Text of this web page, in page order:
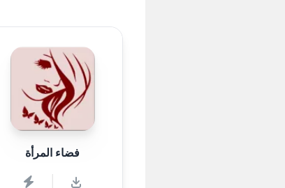
فضاء المرأة